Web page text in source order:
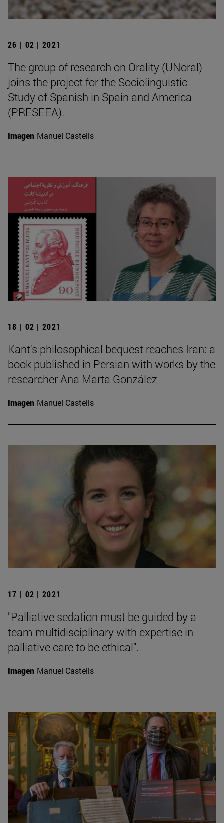
26 | 02 | 2021
The group of research on Orality (UNoral)
joins the project for the Sociolinguistic
Study of Spanish in Spain and America
(PRESEEA).
Imagen Manuel Castells
18 | 02 | 2021
Kant's philosophical bequest reaches Iran: a
book published in Persian with works by the
researcher Ana Marta González
Imagen Manuel Castells
17 | 02 | 2021
"Palliative sedation must be guided by a
team multidisciplinary with expertise in
palliative care to be ethical".
Imagen Manuel Castells